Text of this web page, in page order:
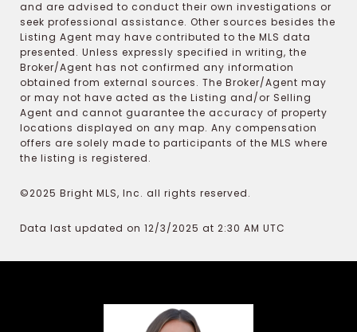
and are advised to conduct their own investigations or
seek professional assistance. Other sources besides the
Listing Agent may have contributed to the MLS data
presented. Unless expressly specified in writing, the
Broker/Agent has not confirmed any information
obtained from external sources. The Broker/Agent may
or may not have acted as the Listing and/or Selling
Agent and cannot guarantee the accuracy of property
locations displayed on any map. Any compensation
offers are solely made to participants of the MLS where
the listing is registered.
©2025 Bright MLS, Inc. all rights reserved.
Data last updated on 12/3/2025 at 2:30 AM UTC